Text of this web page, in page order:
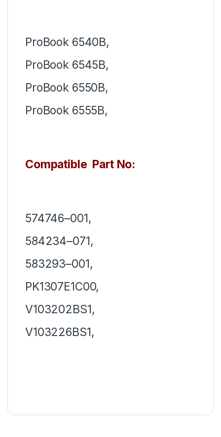
ProBook 6540B,
ProBook 6545B,
ProBook 6550B,
ProBook 6555B,
Compatible Part No:
574746–001,
584234–071,
583293–001,
PK1307E1C00,
V103202BS1,
V103226BS1,